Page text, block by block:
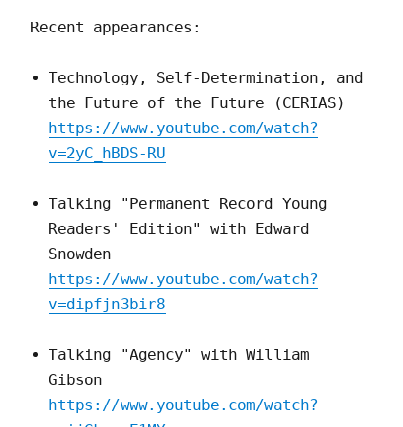
Recent appearances:
Technology, Self-Determination, and
the Future of the Future (CERIAS)
https://www.youtube.com/watch?
v=2yC_hBDS-RU
Talking "Permanent Record Young
Readers' Edition" with Edward
Snowden
https://www.youtube.com/watch?
v=dipfjn3bir8
Talking "Agency" with William
Gibson
https://www.youtube.com/watch?